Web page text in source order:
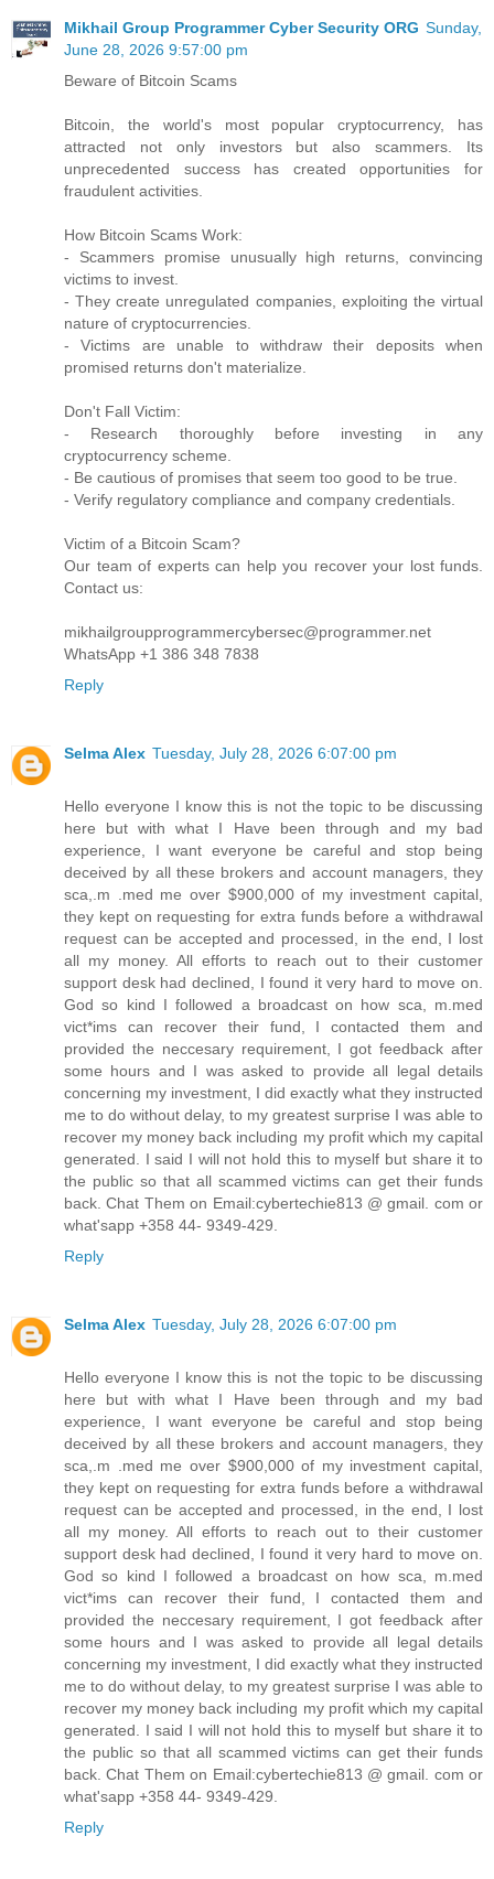
Mikhail Group Programmer Cyber Security ORG Sunday,
June 28, 2026 9:57:00 pm
Beware of Bitcoin Scams
Bitcoin, the world's most popular cryptocurrency, has
attracted not only investors but also scammers. Its
unprecedented success has created opportunities for
fraudulent activities.
How Bitcoin Scams Work:
- Scammers promise unusually high returns, convincing
victims to invest.
- They create unregulated companies, exploiting the virtual
nature of cryptocurrencies.
- Victims are unable to withdraw their deposits when
promised returns don't materialize.
Don't Fall Victim:
- Research thoroughly before investing in any
cryptocurrency scheme.
- Be cautious of promises that seem too good to be true.
- Verify regulatory compliance and company credentials.
Victim of a Bitcoin Scam?
Our team of experts can help you recover your lost funds.
Contact us:
mikhailgroupprogrammercybersec@programmer.net
WhatsApp +1 386 348 7838
Reply
Selma Alex Tuesday, July 28, 2026 6:07:00 pm
Hello everyone I know this is not the topic to be discussing
here but with what I Have been through and my bad
experience, I want everyone be careful and stop being
deceived by all these brokers and account managers, they
sca,.m .med me over $900,000 of my investment capital,
they kept on requesting for extra funds before a withdrawal
request can be accepted and processed, in the end, I lost
all my money. All efforts to reach out to their customer
support desk had declined, I found it very hard to move on.
God so kind I followed a broadcast on how sca, m.med
vict*ims can recover their fund, I contacted them and
provided the neccesary requirement, I got feedback after
some hours and I was asked to provide all legal details
concerning my investment, I did exactly what they instructed
me to do without delay, to my greatest surprise I was able to
recover my money back including my profit which my capital
generated. I said I will not hold this to myself but share it to
the public so that all scammed victims can get their funds
back. Chat Them on Email:cybertechie813 @ gmail. com or
what'sapp +358 44- 9349-429.
Reply
Selma Alex Tuesday, July 28, 2026 6:07:00 pm
Hello everyone I know this is not the topic to be discussing
here but with what I Have been through and my bad
experience, I want everyone be careful and stop being
deceived by all these brokers and account managers, they
sca,.m .med me over $900,000 of my investment capital,
they kept on requesting for extra funds before a withdrawal
request can be accepted and processed, in the end, I lost
all my money. All efforts to reach out to their customer
support desk had declined, I found it very hard to move on.
God so kind I followed a broadcast on how sca, m.med
vict*ims can recover their fund, I contacted them and
provided the neccesary requirement, I got feedback after
some hours and I was asked to provide all legal details
concerning my investment, I did exactly what they instructed
me to do without delay, to my greatest surprise I was able to
recover my money back including my profit which my capital
generated. I said I will not hold this to myself but share it to
the public so that all scammed victims can get their funds
back. Chat Them on Email:cybertechie813 @ gmail. com or
what'sapp +358 44- 9349-429.
Reply